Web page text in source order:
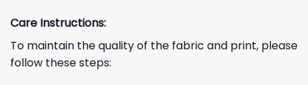
Care Instructions:
To maintain the quality of the fabric and print, please
follow these steps: